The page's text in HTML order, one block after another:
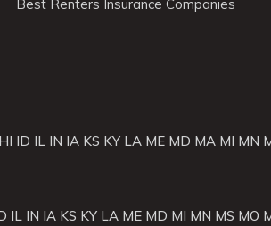
Best Renters Insurance Companies
HI ID IL IN IA KS KY LA ME MD MA MI MN
IL IN IA KS KY LA ME MD MI MN MS MO